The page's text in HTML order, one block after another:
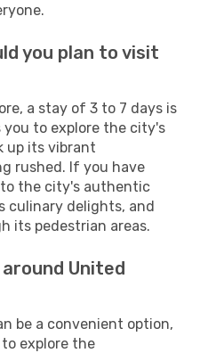
you plan to visit
a stay of 3 to 7 days is
you to explore the city's
up its vibrant
rushed. If you have
the city's authentic
culinary delights, and
its pedestrian areas.
United
be a convenient option,
explore the